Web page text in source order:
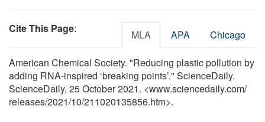
Cite This Page: MLA APA Chicago
American Chemical Society. "Reducing plastic pollution by
adding RNA-inspired ‘breaking points’." ScienceDaily.
ScienceDaily, 25 October 2021. <www.sciencedaily.com/
releases/2021/10/211020135856.htm>.